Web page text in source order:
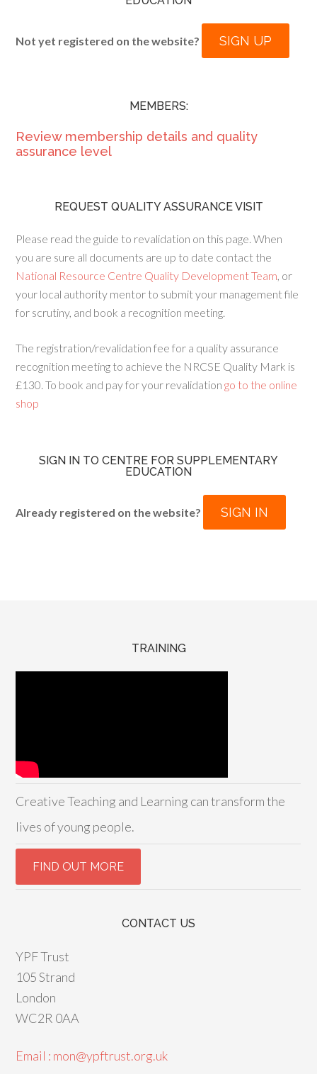
Not yet registered on the website? SIGN UP
MEMBERS:
Review membership details and quality
assurance level
REQUEST QUALITY ASSURANCE VISIT
Please read the guide to revalidation on this page. When
you are sure all documents are up to date contact the
National Resource Centre Quality Development Team, or
your local authority mentor to submit your management file
for scrutiny, and book a recognition meeting.
The registration/revalidation fee for a quality assurance
recognition meeting to achieve the NRCSE Quality Mark is
£130. To book and pay for your revalidation go to the online
shop
SIGN IN TO CENTRE FOR SUPPLEMENTARY
EDUCATION
Already registered on the website? SIGN IN
TRAINING
Creative Teaching and Learning can transform the
lives of young people.
CONTACT US
YPF Trust
105 Strand
London
WC2R 0AA
Email : mon@ypftrust.org.uk